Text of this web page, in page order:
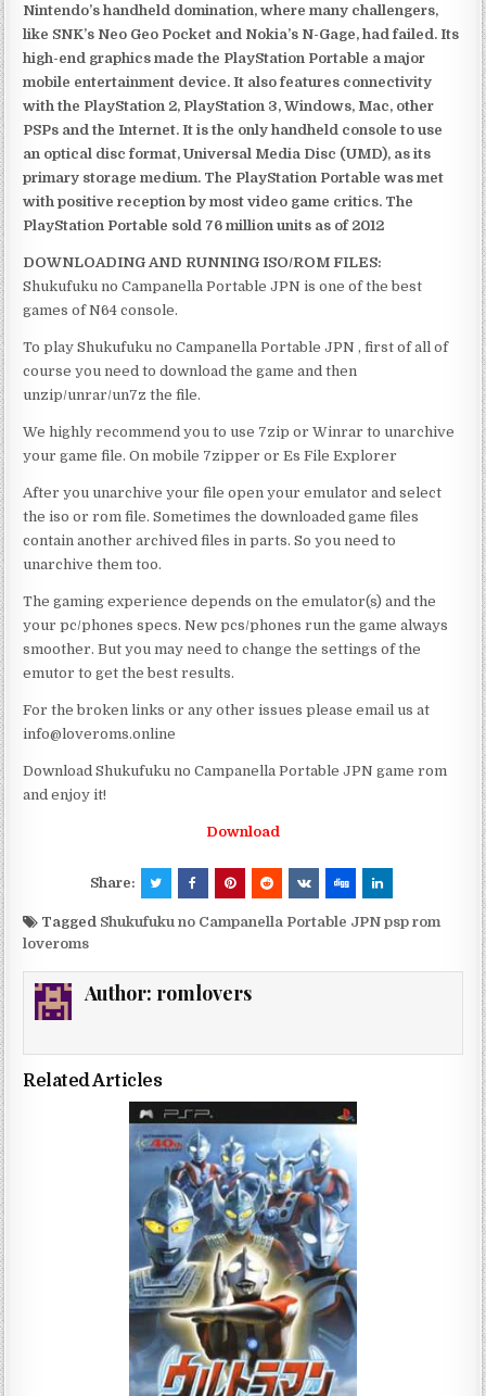
Nintendo’s handheld domination, where many challengers,
like SNK’s Neo Geo Pocket and Nokia’s N-Gage, had failed. Its
high-end graphics made the PlayStation Portable a major
mobile entertainment device. It also features connectivity
with the PlayStation 2, PlayStation 3, Windows, Mac, other
PSPs and the Internet. It is the only handheld console to use
an optical disc format, Universal Media Disc (UMD), as its
primary storage medium. The PlayStation Portable was met
with positive reception by most video game critics. The
PlayStation Portable sold 76 million units as of 2012
DOWNLOADING AND RUNNING ISO/ROM FILES:
Shukufuku no Campanella Portable JPN is one of the best
games of N64 console.
To play Shukufuku no Campanella Portable JPN , first of all of
course you need to download the game and then
unzip/unrar/un7z the file.
We highly recommend you to use 7zip or Winrar to unarchive
your game file. On mobile 7zipper or Es File Explorer
After you unarchive your file open your emulator and select
the iso or rom file. Sometimes the downloaded game files
contain another archived files in parts. So you need to
unarchive them too.
The gaming experience depends on the emulator(s) and the
your pc/phones specs. New pcs/phones run the game always
smoother. But you may need to change the settings of the
emutor to get the best results.
For the broken links or any other issues please email us at
info@loveroms.online
Download Shukufuku no Campanella Portable JPN game rom
and enjoy it!
Download
Share:
Tagged Shukufuku no Campanella Portable JPN psp rom
loveroms
Author: romlovers
Related Articles